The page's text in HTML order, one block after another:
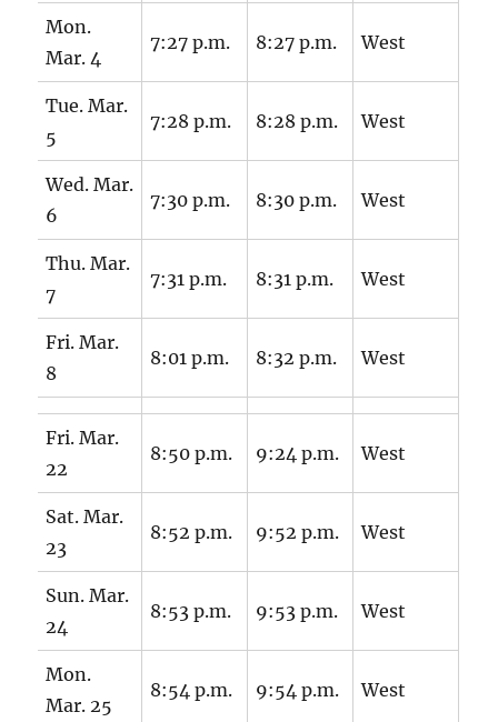
Mon.
Mar. 4
7:27 p.m. 8:27 p.m. West
Tue. Mar.
5
7:28 p.m. 8:28 p.m. West
Wed. Mar.
6
7:30 p.m. 8:30 p.m. West
Thu. Mar.
7
7:31 p.m. 8:31 p.m. West
Fri. Mar.
8
8:01 p.m. 8:32 p.m. West
Fri. Mar.
22
8:50 p.m. 9:24 p.m. West
Sat. Mar.
23
8:52 p.m. 9:52 p.m. West
Sun. Mar.
24
8:53 p.m. 9:53 p.m. West
Mon.
Mar. 25
8:54 p.m. 9:54 p.m. West